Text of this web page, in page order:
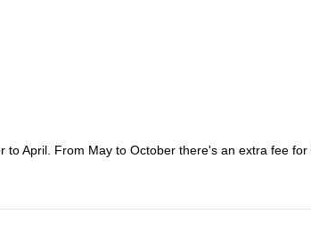
in that time with an altitude gain of 700 meters.
check out my
April. From May to October there's an extra fee